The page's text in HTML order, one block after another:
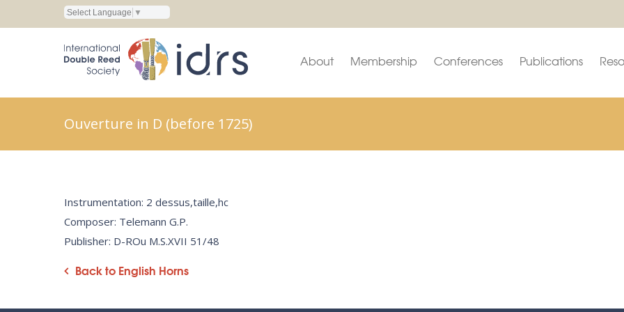
Select Language ▼
About Membership Conferences Publications
Ouverture in D (before 1725)
Instrumentation: 2 dessus,taille,hc
Composer: Telemann G.P.
Publisher: D-ROu M.S.XVII 51/48
Back to English Horns